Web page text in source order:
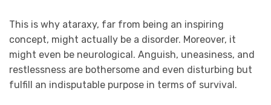
This is why ataraxy, far from being an inspiring
concept, might actually be a disorder. Moreover, it
might even be neurological. Anguish, uneasiness, and
restlessness are bothersome and even disturbing but
fulfill an indisputable purpose in terms of survival.